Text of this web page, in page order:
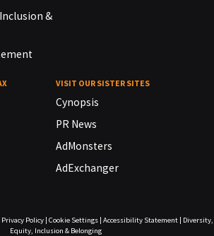
&
VISIT OUR SISTER SITES
Cynopsis
PR News
AdMonsters
AdExchanger
Privacy Policy| Cookie Settings| Accessibility Statement| Diversity,
Equity, Inclusion & Belonging